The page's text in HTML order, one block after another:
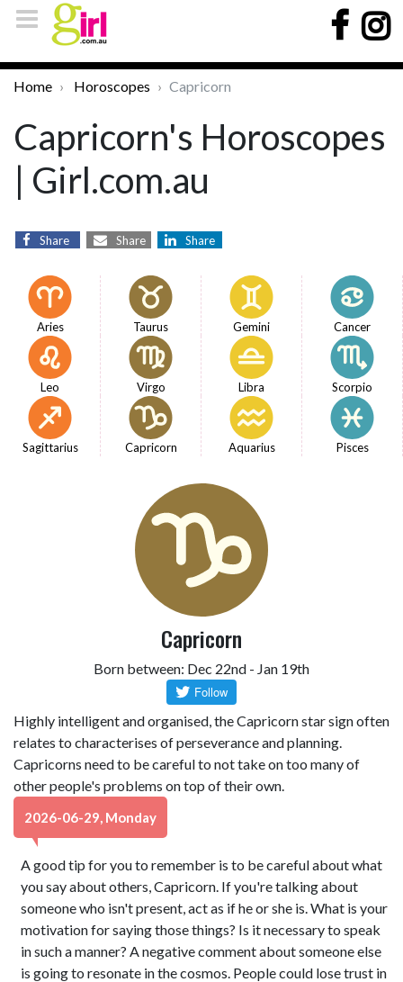
Home Horoscopes Capricorn
Capricorn's Horoscopes
| Girl.com.au
Share Share Share
Aries Taurus Gemini Cancer
Leo Virgo Libra Scorpio
Sagittarius Capricorn Aquarius Pisces
Capricorn
Born between: Dec 22nd - Jan 19th
Highly intelligent and organised, the Capricorn star sign often
relates to characterises of perseverance and planning.
Capricorns need to be careful to not take on too many of
other people's problems on top of their own.
2026-06-29, Monday
A good tip for you to remember is to be careful about what
you say about others, Capricorn. If you're talking about
someone who isn't present, act as if he or she is. What is your
motivation for saying those things? Is it necessary to speak
in such a manner? A negative comment about someone else
is going to resonate in the cosmos. People could lose trust in